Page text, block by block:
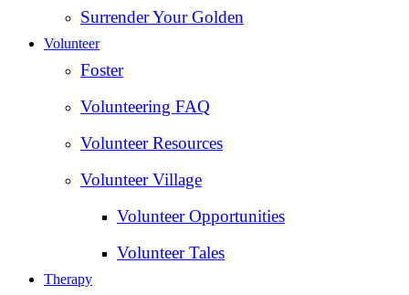
Surrender Your Golden
Volunteer
Foster
Volunteering FAQ
Volunteer Resources
Volunteer Village
Volunteer Opportunities
Volunteer Tales
Therapy